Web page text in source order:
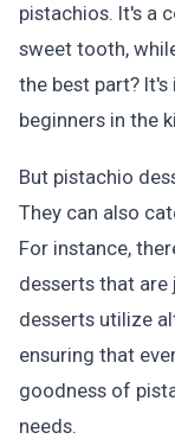
pistachios. It's a
sweet tooth,
the best part?
beginners in the
But pistachio
They can also
For instance,
desserts that are
desserts utilize
ensuring that
goodness of
needs.